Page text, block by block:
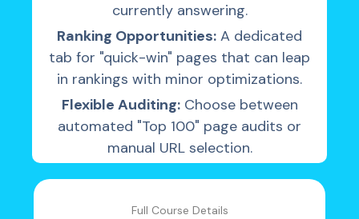
currently answering.
Ranking Opportunities: A dedicated
tab for "quick-win" pages that can leap
in rankings with minor optimizations.
Flexible Auditing:Choose between
automated "Top 100" page audits or
manual URL selection.
Full Course Details